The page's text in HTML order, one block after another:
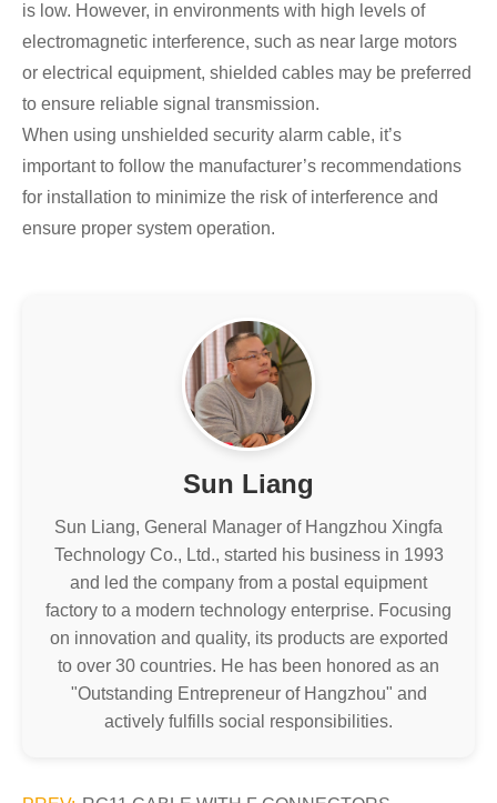
is low. However, in environments with high levels of
electromagnetic interference, such as near large motors
or electrical equipment, shielded cables may be preferred
to ensure reliable signal transmission.
When using unshielded security alarm cable, it’s
important to follow the manufacturer’s recommendations
for installation to minimize the risk of interference and
ensure proper system operation.
Sun Liang
Sun Liang, General Manager of Hangzhou Xingfa
Technology Co., Ltd., started his business in 1993
and led the company from a postal equipment
factory to a modern technology enterprise. Focusing
on innovation and quality, its products are exported
to over 30 countries. He has been honored as an
"Outstanding Entrepreneur of Hangzhou" and
actively fulfills social responsibilities.